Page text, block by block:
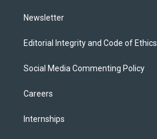
Newsletter
Editorial Integrity and Code of Ethics
Social Media Commenting Policy
Careers
Internships